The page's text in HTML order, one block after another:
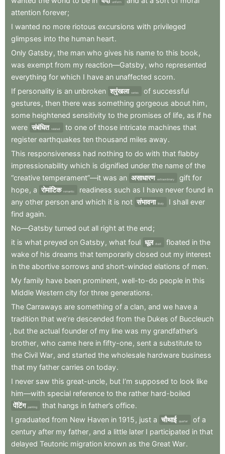
uniform
attention forever;
I wanted no more riotous excursions with privileged
glimpses into the human heart.
Only Gatsby, the man who gives his name to this book ,
was exempt from my reaction—Gatsby, who represented
everything for which I have an unaffected scorn.
If personality is an unbroken श्रृंखला series of successful
gestures , then there was something gorgeous about him ,
some heightened sensitivity to the promises of life, as if he
were संबंधित related to one of those intricate machines that
register earthquakes ten thousand miles away.
This responsiveness had nothing to do with that flabby
impressionability which is dignified under the name of the
“creative temperament”—it was an असाधारण extraordinary gift for
hope, a रोमांटिक romantic readiness such as I have never found in
any other person and which it is not संभावना likely I shall ever
find again.
No—Gatsby turned out all right at the end;
it is what preyed on Gatsby, what foul धूल dust floated in the
wake of his dreams that temporarily closed out my interest
in the abortive sorrows and short-winded elations of men.
My family have been prominent, well-to-do people in this
Middle Western city for three generations.
The Carraways are something of a clan, and we have a
tradition that we’re descended from the Dukes of Buccleuch
, but the actual founder of my line was my grandfather’s
brother, who came here in fifty-one, sent a substitute to
the Civil War, and started the wholesale hardware business
that my father carries on today.
I never saw this great-uncle, but I’m supposed to look like
him—with special reference to the rather hard-boiled
पेंटिंग painting that hangs in father’s office.
I graduated from New Haven in 1915 , just a चौथाई quarter of a
century after my father, and a little later I participated in that
delayed Teutonic migration known as the Great War.